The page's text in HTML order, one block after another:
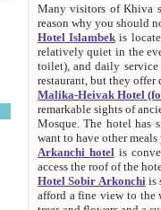
Many visitors of Khiva stay
Hotel Islambekis located in
relatively quiet in the evening. The rooms are big and
toilet), and daily service if wanted. This hotel operates as B&B. For the other meals – they don't have a
restaurant, but they offer
Malika-Heivak Hotel
remarkable sights of ancient Khiva - Islam Khodja ensemble,
Mosque. The hotel has simply furnished rooms with bathrooms and AC. It also operates as B&B. if you
want to have other
Arkanchi hotelis
Hotel Sobir Arkonchiis
afford a fine view to the walls of Ichan-Kala and other remarkable sights.